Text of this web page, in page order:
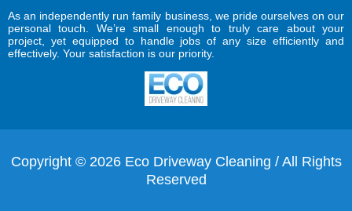
As an independently run family business, we pride ourselves on our
personal touch. We’re small enough to truly care about your
project, yet equipped to handle jobs of any size efficiently and
effectively. Your satisfaction is our priority.
Copyright © 2026 Eco Driveway Cleaning / All Rights
Reserved